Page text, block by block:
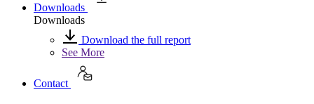
Downloads
Downloads
Download the full report
See More
Contact